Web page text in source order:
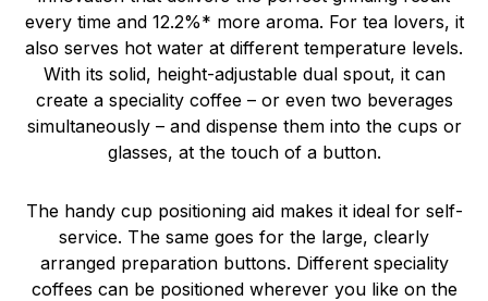
every time and 12.2%* more aroma. For tea lovers, it
also serves hot water at different temperature levels.
With its solid, height-adjustable dual spout, it can
create a speciality coffee – or even two beverages
simultaneously – and dispense them into the cups or
glasses, at the touch of a button.
The handy cup positioning aid makes it ideal for self-
service. The same goes for the large, clearly
arranged preparation buttons. Different speciality
coffees can be positioned wherever you like on the